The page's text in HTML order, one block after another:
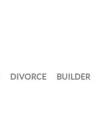
DIVORCE BUILDER